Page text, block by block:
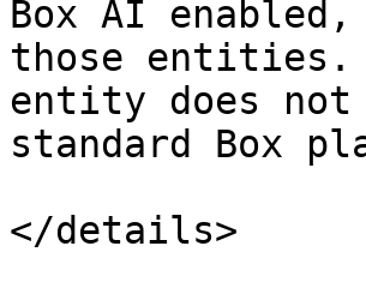
Box AI
those entities.
entity does not
standard Box
</details>